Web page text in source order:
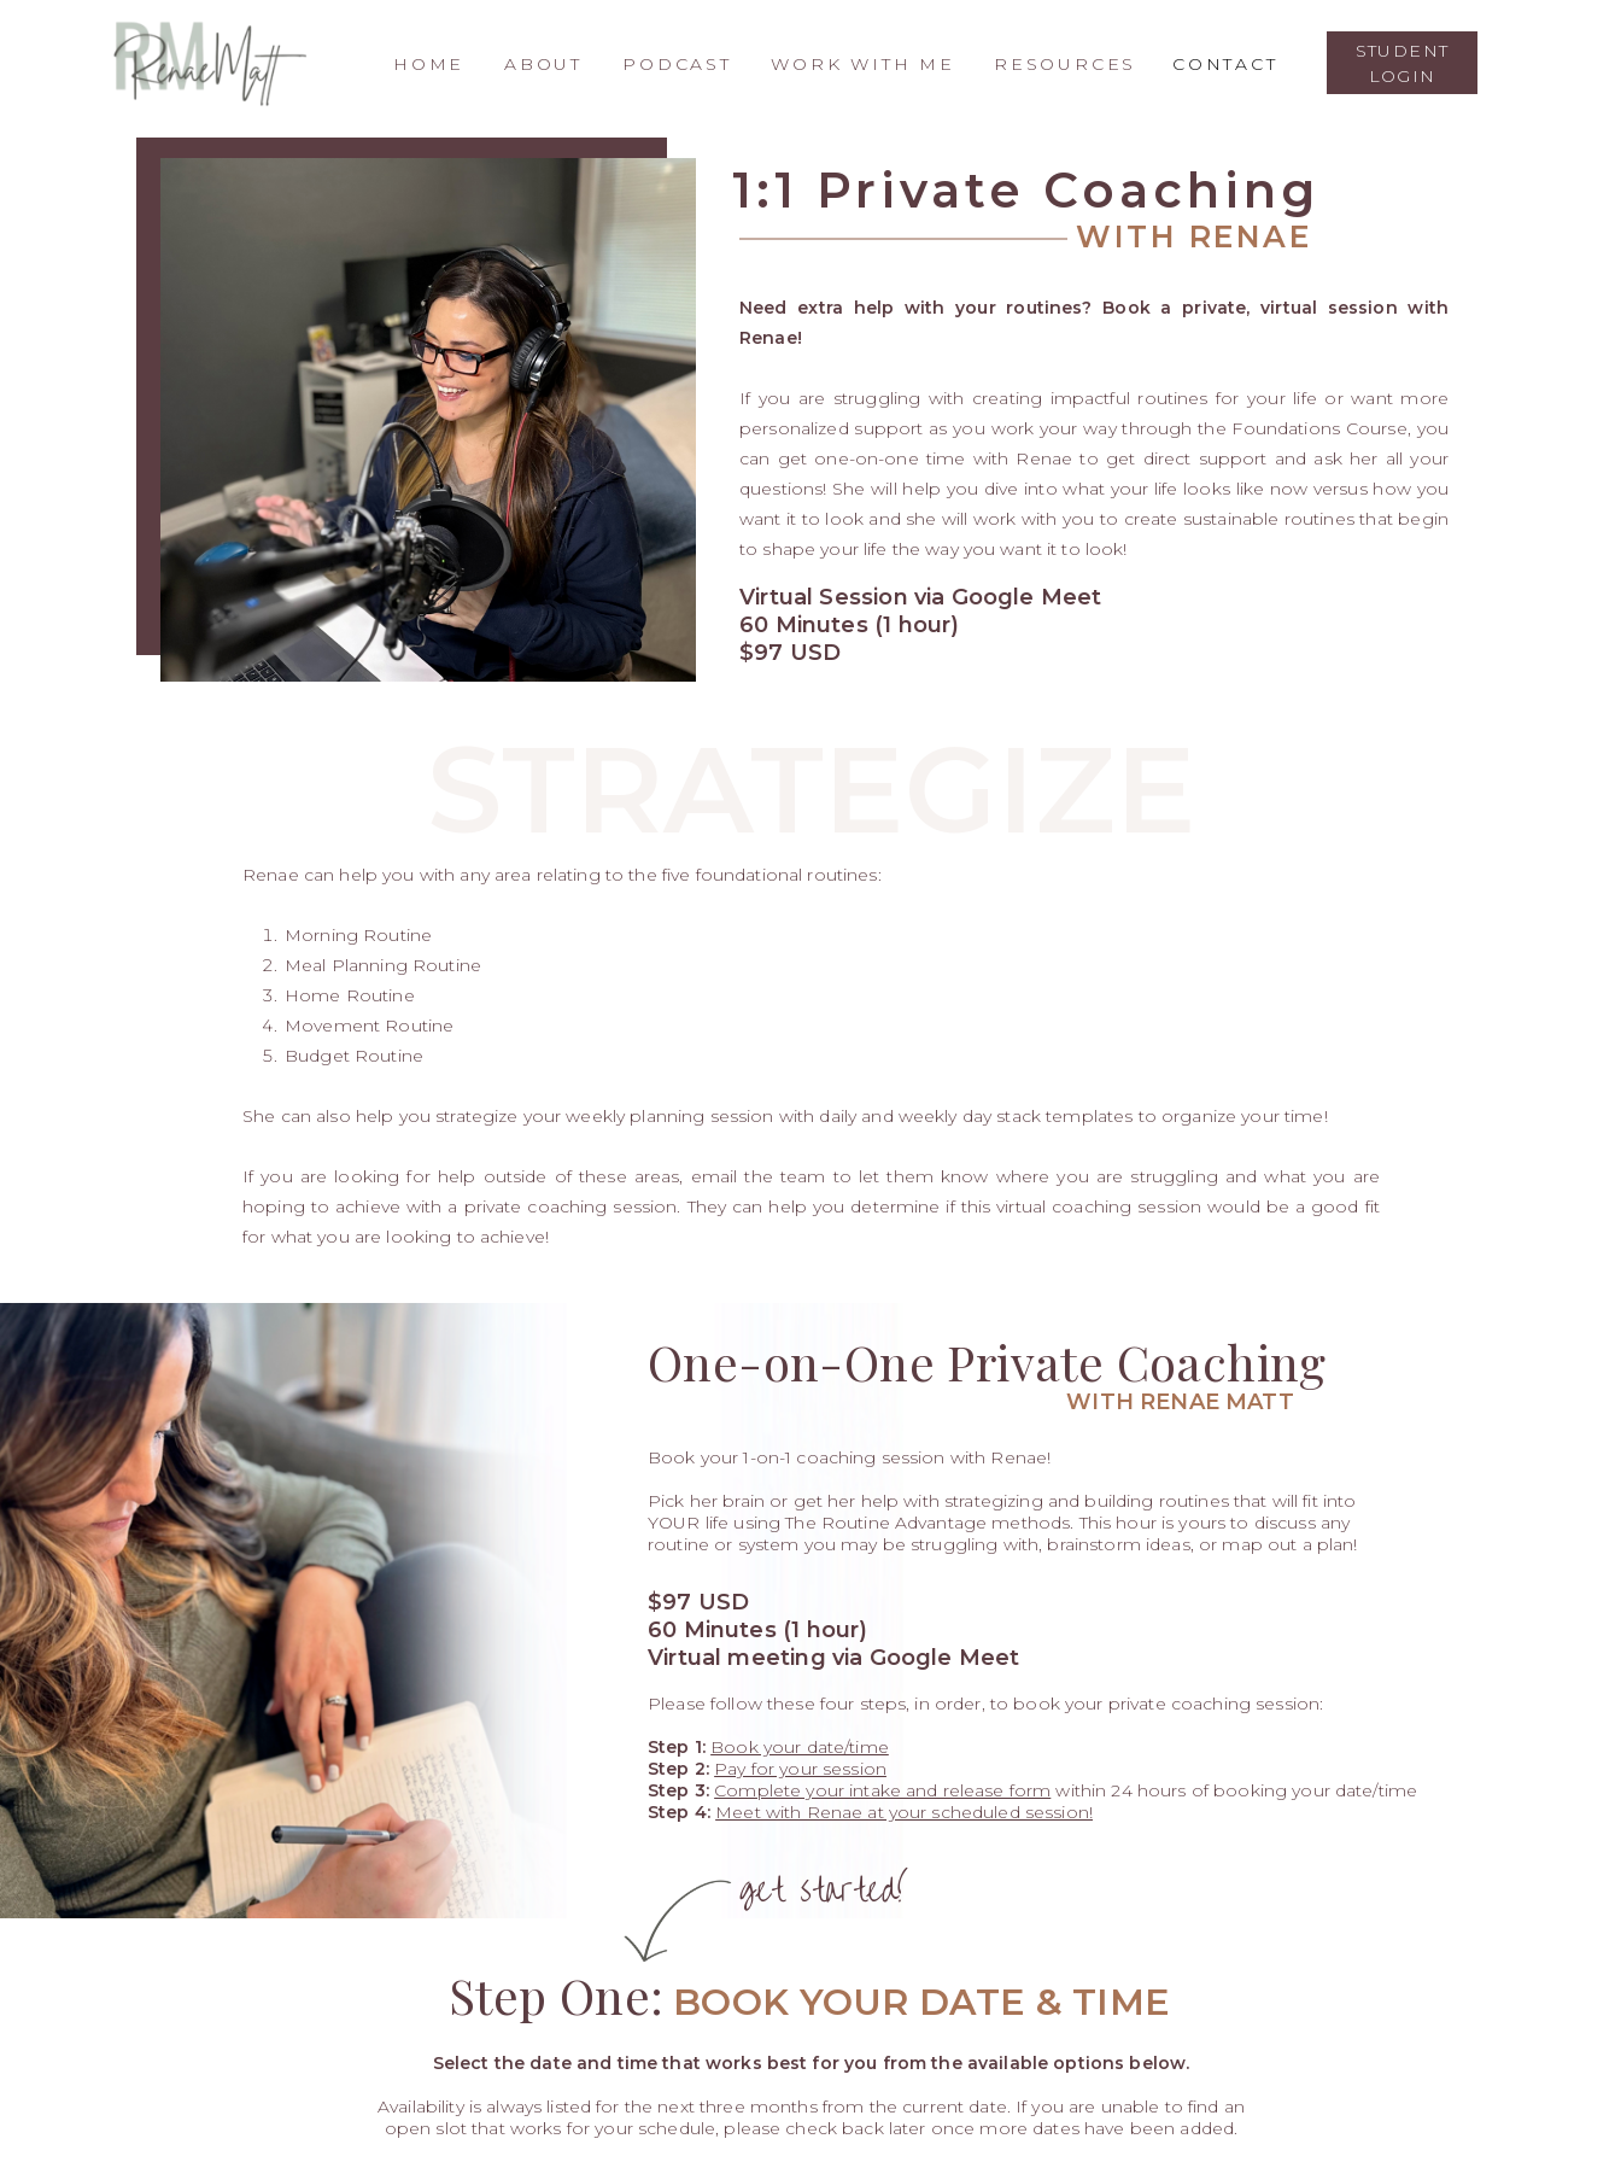
STUDENT
LOGIN
CONTACT
RESOURCES
WORK WITH ME
PODCAST
ABOUT
HOME
1:1 Private Coaching
WITH RENAE
Need extra help with your routines? Book a private, virtual session with
Renae!
If you are struggling with creating impactful routines for your life or want more
personalized support as you work your way through the Foundations Course, you
can get one-on-one time with Renae to get direct support and ask her all your
questions! She will help you dive into what your life looks like now versus how you
want it to look and she will work with you to create sustainable routines that begin
to shape your life the way you want it to look!
Virtual Session via Google Meet
60 Minutes (1 hour)
$97 USD
Renae can help you with any area relating to the five foundational routines:
Morning Routine
Meal Planning Routine
Home Routine
Movement Routine
Budget Routine
She can also help you strategize your weekly planning session with daily and weekly day stack templates to organize your time!
If you are looking for help outside of these areas, email the team to let them know where you are struggling and what you are
hoping to achieve with a private coaching session. They can help you determine if this virtual coaching session would be a good fit
for what you are looking to achieve!
$97 USD
60 Minutes (1 hour)
Virtual meeting via Google Meet
One-on-One Private Coaching
WITH RENAE MATT
Book your 1-on-1 coaching session with Renae!
Pick her brain or get her help with strategizing and building routines that will fit into
YOUR life using The Routine Advantage methods. This hour is yours to discuss any
routine or system you may be struggling with, brainstorm ideas, or map out a plan!
Please follow these four steps, in order, to book your private coaching session:
Step 1: Book your date/time
Step 2: Pay for your session
Step 3: Complete your intake and release form within 24 hours of booking your date/time
Step 4: Meet with Renae at your scheduled session!
get started!
Select the date and time that works best for you from the available options below.
Availability is always listed for the next three months from the current date. If you are unable to find an
open slot that works for your schedule, please check back later once more dates have been added.
Step One: BOOK YOUR DATE & TIME